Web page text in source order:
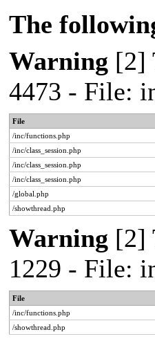
The
Warning [2]
4473 - File:
File
/inc/functions.php
/inc/class_session.php
/inc/class_session.php
/inc/class_session.php
/global.php
/showthread.php
Warning [2]
1229 - File:
File
/inc/functions.php
/showthread.php